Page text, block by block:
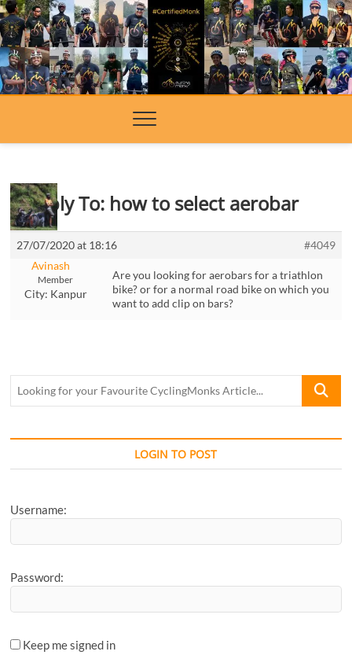
Skip
to
content
Reply To: how to select aerobar
27/07/2020 at 18:16
#4049
Avinash
Member
City: Kanpur
Are you looking for aerobars for a triathlon
bike? or for a normal road bike on which you
want to add clip on bars?
Looking
Article...
LOGIN TO POST
Username:
Password:
Keep me signed in